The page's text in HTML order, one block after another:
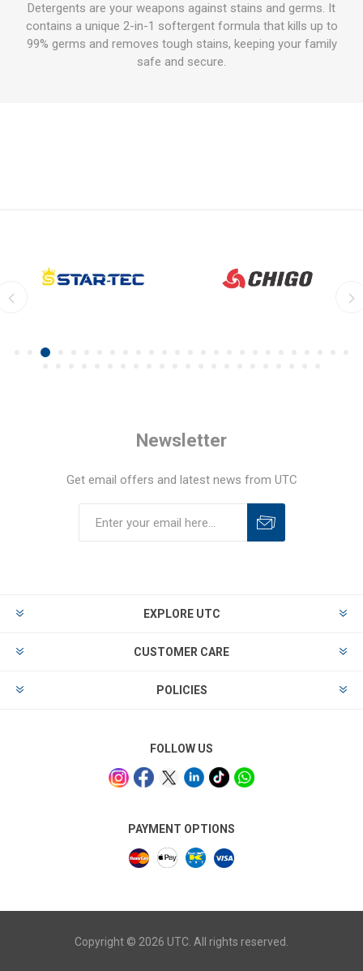
Detergents are your weapons against stains and germs. It
contains a unique 2-in-1 softergent formula that kills up to
99% germs and removes tough stains, keeping your family
safe and secure.
Newsletter
Get email offers and latest news from UTC
EXPLORE UTC
CUSTOMER CARE
POLICIES
FOLLOW US
PAYMENT OPTIONS
Copyright © 2026 UTC. All rights reserved.